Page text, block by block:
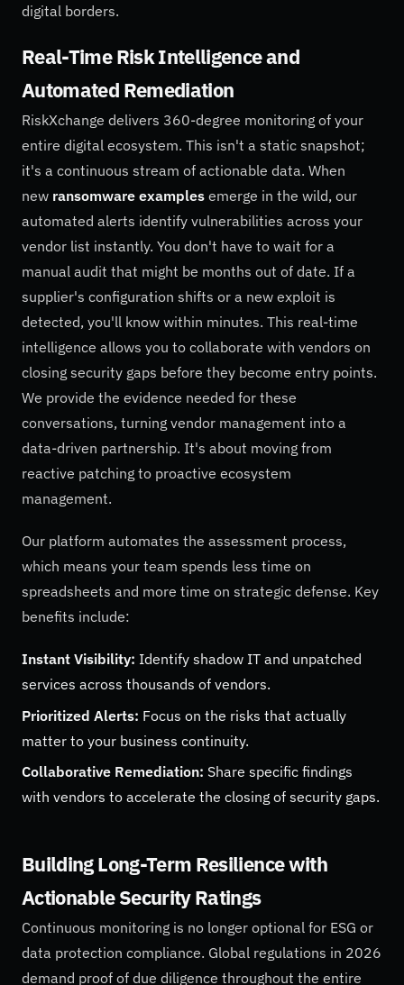
digital borders.
Real-Time Risk Intelligence and
Automated Remediation
RiskXchange delivers 360-degree monitoring of your
entire digital ecosystem. This isn't a static snapshot;
it's a continuous stream of actionable data. When
new ransomware examples emerge in the wild, our
automated alerts identify vulnerabilities across your
vendor list instantly. You don't have to wait for a
manual audit that might be months out of date. If a
supplier's configuration shifts or a new exploit is
detected, you'll know within minutes. This real-time
intelligence allows you to collaborate with vendors on
closing security gaps before they become entry points.
We provide the evidence needed for these
conversations, turning vendor management into a
data-driven partnership. It's about moving from
reactive patching to proactive ecosystem
management.
Our platform automates the assessment process,
which means your team spends less time on
spreadsheets and more time on strategic defense. Key
benefits include:
Instant Visibility: Identify shadow IT and unpatched
services across thousands of vendors.
Prioritized Alerts: Focus on the risks that actually
matter to your business continuity.
Collaborative Remediation: Share specific findings
with vendors to accelerate the closing of security gaps.
Building Long-Term Resilience with
Actionable Security Ratings
Continuous monitoring is no longer optional for ESG or
data protection compliance. Global regulations in 2026
demand proof of due diligence throughout the entire